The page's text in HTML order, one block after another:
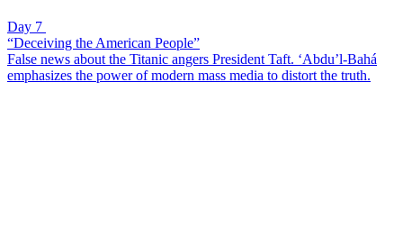
Day 7
“Deceiving the American People”
False news about the Titanic angers President Taft. ‘Abdu’l-Bahá
emphasizes the power of modern mass media to distort the truth.